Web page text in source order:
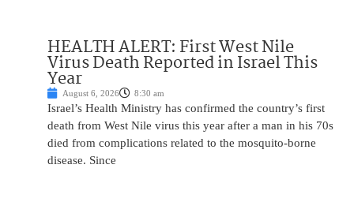
HEALTH ALERT: First West Nile
Virus Death Reported in Israel This
Year
August 6, 2026 8:30 am
Israel’s Health Ministry has confirmed the country’s first
death from West Nile virus this year after a man in his 70s
died from complications related to the mosquito-borne
disease. Since